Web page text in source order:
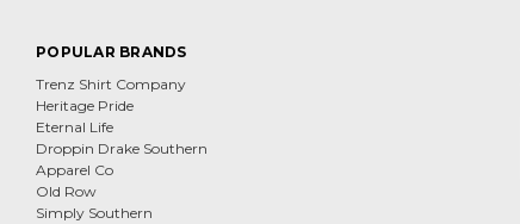
POPULAR BRANDS
Trenz Shirt Company
Heritage Pride
Eternal Life
Droppin Drake Southern
Apparel Co
Old Row
Simply Southern